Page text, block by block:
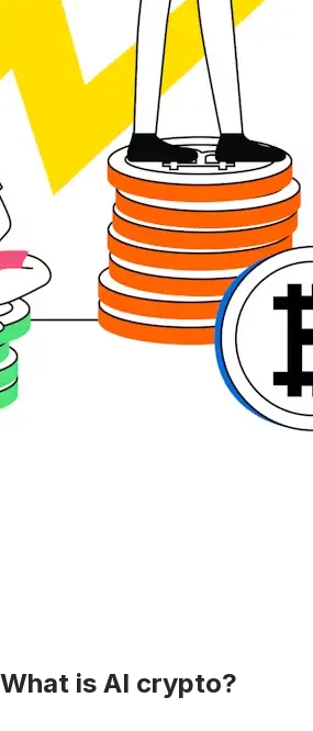
What is AI crypto?